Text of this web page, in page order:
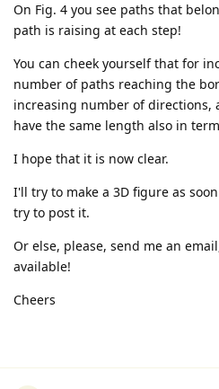
On Fig. 4 you see paths that
path is raising at each step!
You can cheek yourself that for
number of paths reaching the
increasing number of directions,
have the same length also in
I hope that it is now clear.
I'll try to make a 3D figure as
try to post it.
Or else, please, send me an
available!
Cheers